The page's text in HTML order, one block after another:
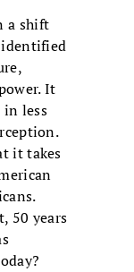
a shift
identified
It
in less
it takes
50 years